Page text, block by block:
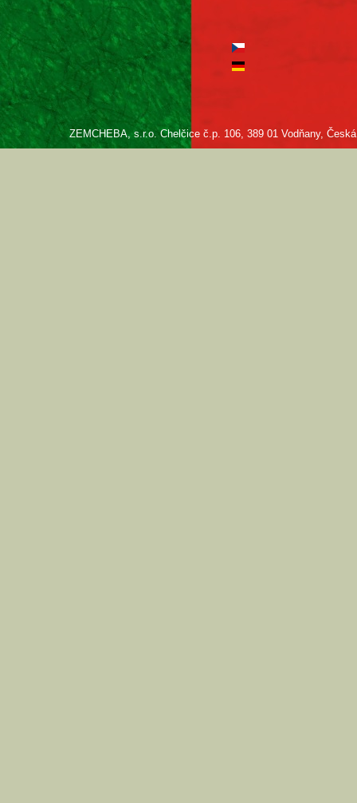
ZEMCHEBA, s.r.o. Chelčice č.p. 106, 389 01 Vodňany,